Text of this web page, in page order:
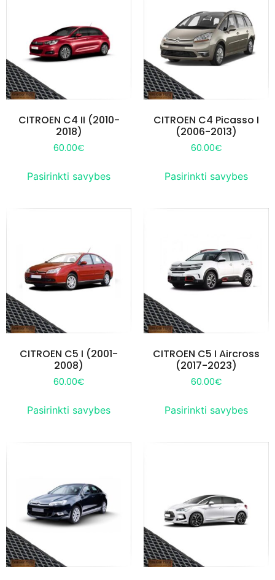
CITROEN C4 II (2010-
2018)
60.00€
Pasirinkti savybes
CITROEN C4 Picasso I
(2006-2013)
60.00€
Pasirinkti savybes
CITROEN C5 I (2001-
2008)
60.00€
Pasirinkti savybes
CITROEN C5 I Aircross
(2017-2023)
60.00€
Pasirinkti savybes